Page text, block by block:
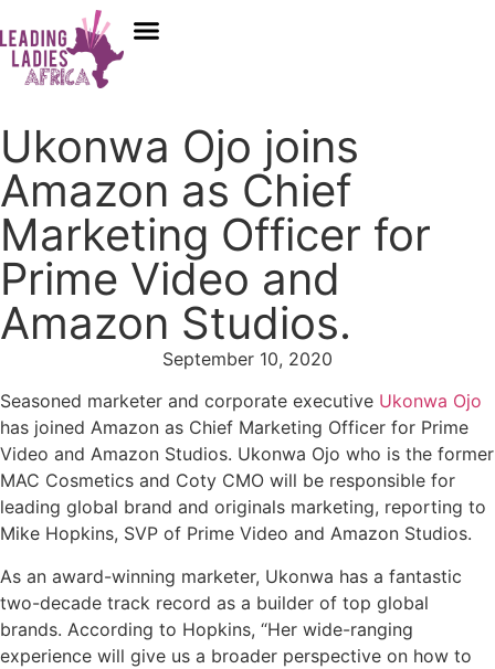
Ukonwa Ojo joins
Amazon as Chief
Marketing Officer for
Prime Video and
Amazon Studios.
September 10, 2020
Seasoned marketer and corporate executive Ukonwa Ojo
has joined Amazon as Chief Marketing Officer for Prime
Video and Amazon Studios. Ukonwa Ojo who is the former
MAC Cosmetics and Coty CMO will be responsible for
leading global brand and originals marketing, reporting to
Mike Hopkins, SVP of Prime Video and Amazon Studios.
As an award-winning marketer, Ukonwa has a fantastic
two-decade track record as a builder of top global
brands. According to Hopkins, “Her wide-ranging
experience will give us a broader perspective on how to